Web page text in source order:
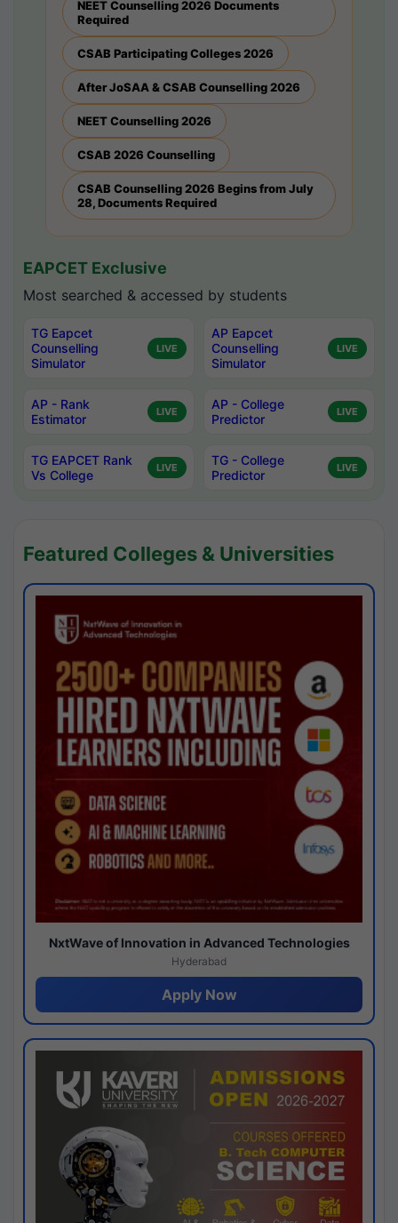
NEET Counselling 2026 Documents
Required
CSAB Participating Colleges 2026
After JoSAA & CSAB Counselling 2026
NEET Counselling 2026
CSAB 2026 Counselling
CSAB Counselling 2026 Begins from July
28, Documents Required
EAPCET Exclusive
Most searched & accessed by students
TG Eapcet
Counselling
Simulator
LIVE
AP Eapcet
Counselling
Simulator
LIVE
AP - Rank
Estimator
LIVE
AP - College
Predictor
LIVE
TG EAPCET Rank
Vs College
LIVE
TG - College
Predictor
LIVE
Featured Colleges & Universities
NxtWave of Innovation in Advanced Technologies
Hyderabad
Apply Now